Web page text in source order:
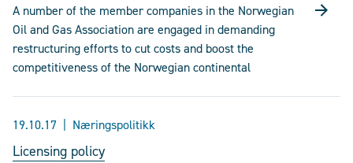
A number of the member companies in the Norwegian
Oil and Gas Association are engaged in demanding
restructuring efforts to cut costs and boost the
competitiveness of the Norwegian continental
19.10.17 Næringspolitikk
Licensing policy